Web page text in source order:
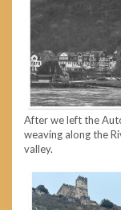
After we left the
weaving along the
valley.